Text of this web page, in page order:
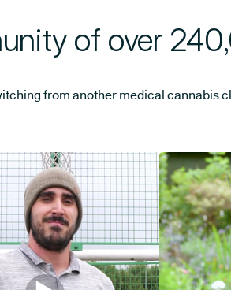
of over
from another medical cannabis